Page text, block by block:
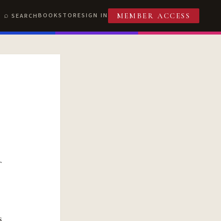
SEARCHBOOKSTORESIGN IN MEMBER ACCESS